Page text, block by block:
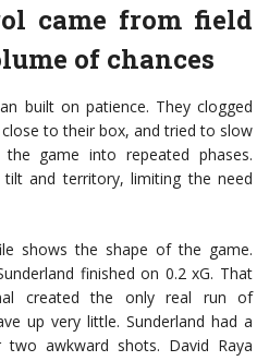
came from field
of chances
built on patience. They clogged
to their box, and tried to slow
the game into repeated phases.
and territory, limiting the need
shows the shape of the game.
finished on 0.2 xG. That
created the only real run of
up very little. Sunderland had a
awkward shots. David Raya